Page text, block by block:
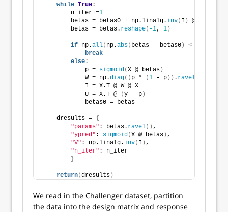
while True:
        n_iter+=
1
        betas = betas0 + np.linalg.
inv( I )
@ U
        betas = betas.
reshape( -1, 1)
if np.all( np.abs( betas - betas0) <
break
else:
            p =
sigmoid(X @ betas)
            W = np.
diag(( p * (1 - p)) . ravel
            I = X.T @ W @ X
            U = X.T @
(y - p)
            betas0 = betas
    dresults =
{
"params" : betas. ravel() ,
"ypred" : sigmoid(X @ betas) ,
"V" : np.linalg.inv( I ) ,
"n_iter" : n_iter
}
return(dresults)
We read in the Challenger dataset, partition
the data into the design matrix and response